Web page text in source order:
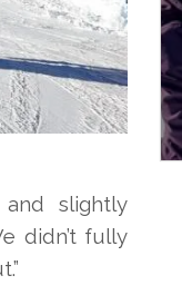
slightly
didn’t fully